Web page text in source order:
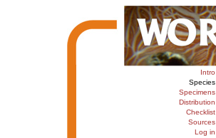
Intro
Species
Specimens
Distribution
Checklist
Sources
Log in